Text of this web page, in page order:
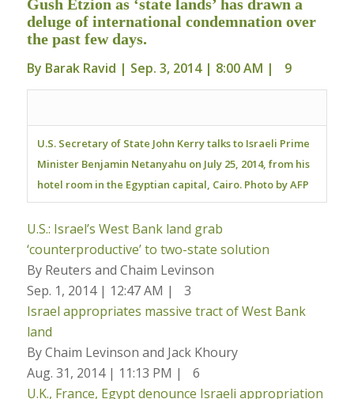
Gush Etzion as ‘state lands’ has drawn a
deluge of international condemnation over
the past few days.
By Barak Ravid | Sep. 3, 2014 | 8:00 AM | 9
U.S. Secretary of State John Kerry talks to Israeli Prime
Minister Benjamin Netanyahu on July 25, 2014, from his
hotel room in the Egyptian capital, Cairo. Photo by AFP
U.S.: Israel’s West Bank land grab
‘counterproductive’ to two-state solution
By Reuters and Chaim Levinson
Sep. 1, 2014 | 12:47 AM |
3
Israel appropriates massive tract of West Bank
land
By Chaim Levinson and Jack Khoury
Aug. 31, 2014 | 11:13 PM |
6
U.K., France, Egypt denounce Israeli appropriation